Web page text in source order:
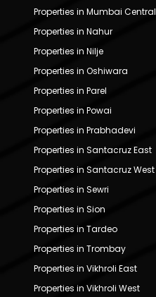
Properties in Mumbai Central
Properties in Nahur
Properties in Nilje
Properties in Oshiwara
Properties in Parel
Properties in Powai
Properties in Prabhadevi
Properties in Santacruz East
Properties in Santacruz West
Properties in Sewri
Properties in Sion
Properties in Tardeo
Properties in Trombay
Properties in Vikhroli East
Properties in Vikhroli West